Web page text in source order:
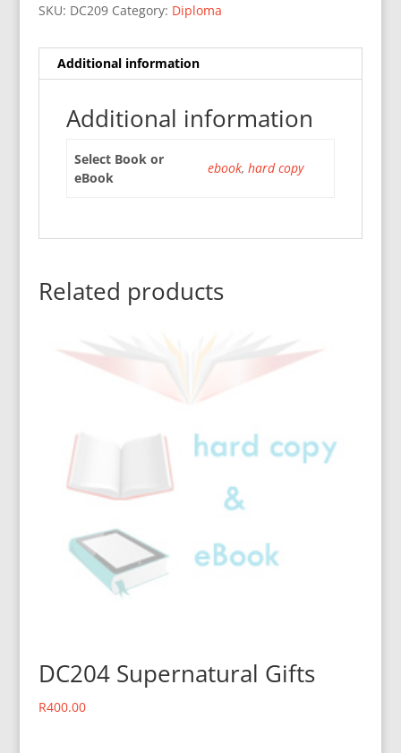
SKU: DC209 Category: Diploma
Additional information
Additional information
Select Book or
eBook
ebook, hard copy
Related products
DC204 Supernatural Gifts
R400.00